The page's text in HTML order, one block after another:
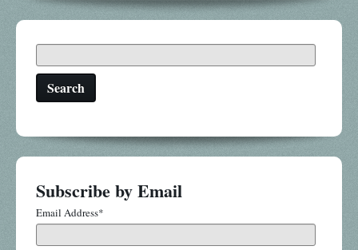
Search
Subscribe by Email
Email Address*